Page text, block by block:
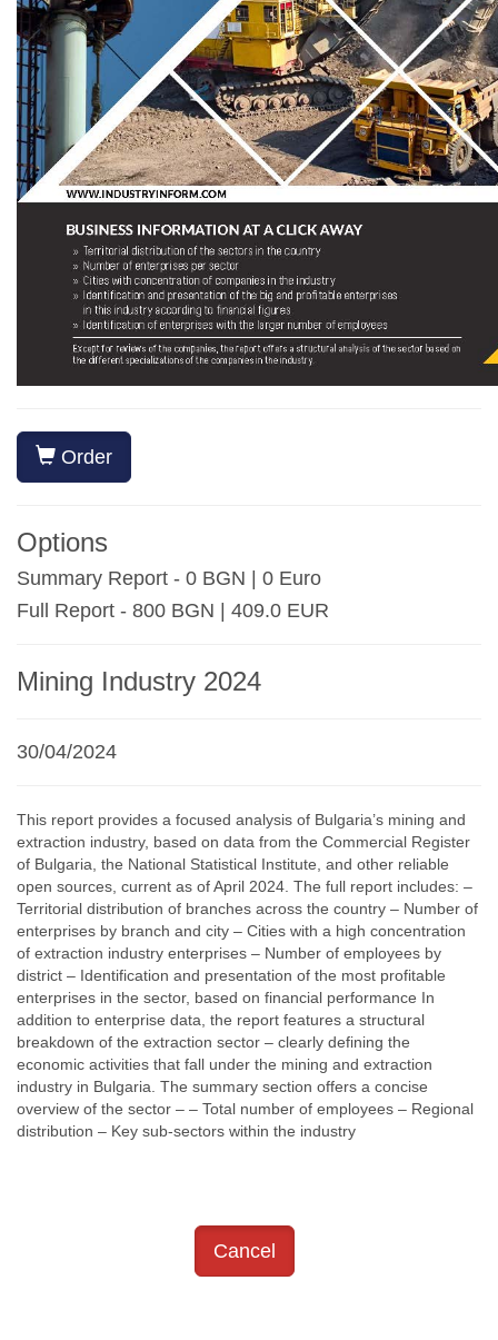
Order
Options
Summary Report - 0 BGN | 0 Euro
Full Report - 800 BGN | 409.0 EUR
Mining Industry 2024
30/04/2024
This report provides a focused analysis of Bulgaria’s mining and
extraction industry, based on data from the Commercial Register
of Bulgaria, the National Statistical Institute, and other reliable
open sources, current as of April 2024. The full report includes: –
Territorial distribution of branches across the country – Number of
enterprises by branch and city – Cities with a high concentration
of extraction industry enterprises – Number of employees by
district – Identification and presentation of the most profitable
enterprises in the sector, based on financial performance In
addition to enterprise data, the report features a structural
breakdown of the extraction sector – clearly defining the
economic activities that fall under the mining and extraction
industry in Bulgaria. The summary section offers a concise
overview of the sector – – Total number of employees – Regional
distribution – Key sub-sectors within the industry
Cancel